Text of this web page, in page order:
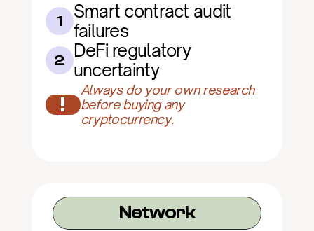
1
Smart contract audit
failures
2 DeFi regulatory
uncertainty
!
Always do your own research
before buying any
cryptocurrency.
Network